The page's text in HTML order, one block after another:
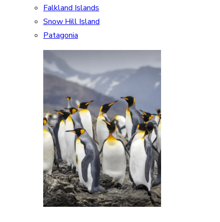
Falkland Islands
Snow Hill Island
Patagonia